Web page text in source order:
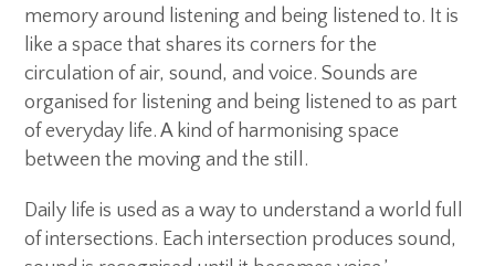
memory around listening and being listened to. It is
like a space that shares its corners for the
circulation of air, sound, and voice. Sounds are
organised for listening and being listened to as part
of everyday life. A kind of harmonising space
between the moving and the still.
Daily life is used as a way to understand a world full
of intersections. Each intersection produces sound,